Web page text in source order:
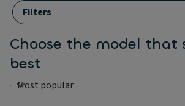
Filters
Choose the model that
best